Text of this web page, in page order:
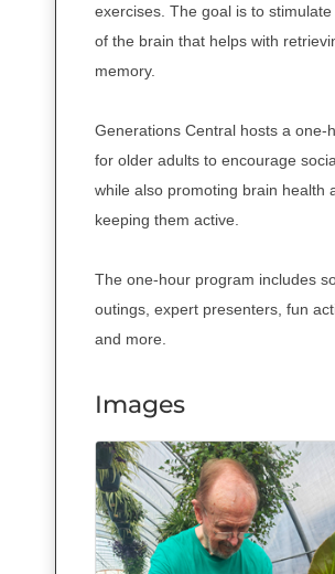
exercises. The goal is to
of the brain that helps with
memory.
Generations Central hosts a one-
for older adults to encourage
while also promoting brain health
keeping them active.
The one-hour program includes
outings, expert presenters, fun
and more.
Images